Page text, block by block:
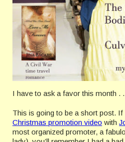
I have to ask a favor this month .
This is going to be a short post.
Christmas promotion video with
most organized promoter, a